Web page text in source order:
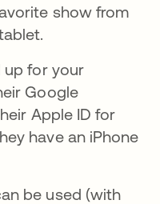
show from
up for your
Google
Apple ID for
have an iPhone
be used (with